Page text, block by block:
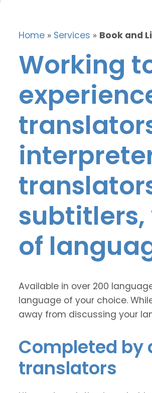
Home » Services » Book and
Working
subtitlers,
of
Available in over 200
language of your choice.
away from discussing your
Completed by
translators